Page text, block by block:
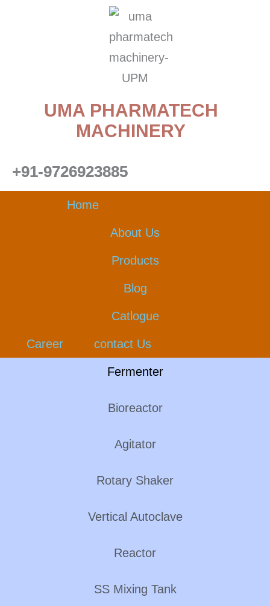
UMA PHARMATECH
MACHINERY
+91-9726923885
Home
About Us
Products
Blog
Catlogue
Career contact Us
Fermenter
Bioreactor
Agitator
Rotary Shaker
Vertical Autoclave
Reactor
SS Mixing Tank